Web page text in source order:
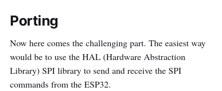
Porting
Now here comes the challenging part. The easiest way
would be to use the HAL (Hardware Abstraction
Library) SPI library to send and receive the SPI
commands from the ESP32.